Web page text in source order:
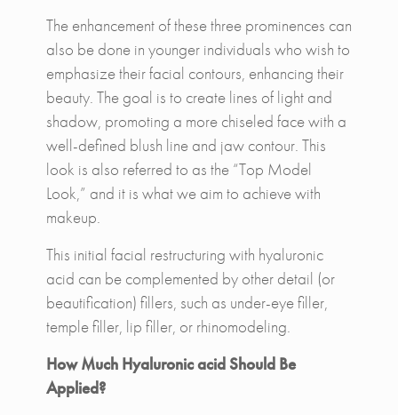
The enhancement of these three prominences can
also be done in younger individuals who wish to
emphasize their facial contours, enhancing their
beauty. The goal is to create lines of light and
shadow, promoting a more chiseled face with a
well-defined blush line and jaw contour. This
look is also referred to as the “Top Model
Look,” and it is what we aim to achieve with
makeup.
This initial facial restructuring with hyaluronic
acid can be complemented by other detail (or
beautification) fillers, such as under-eye filler,
temple filler, lip filler, or rhinomodeling.
How Much Hyaluronic acid Should Be
Applied?